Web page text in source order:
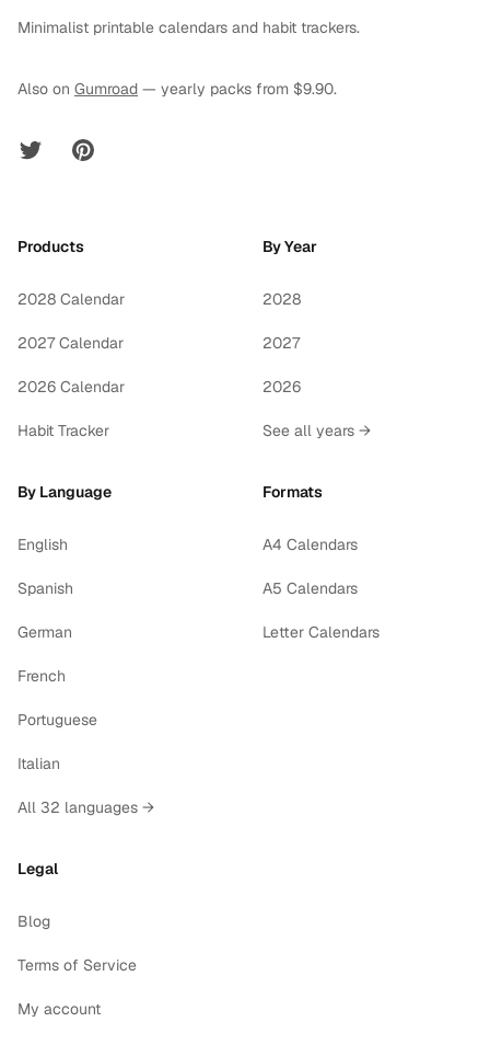
Minimalist printable calendars and habit trackers.
Also on Gumroad — yearly packs from $9.90.
Twitter Pinterest
Products
2028 Calendar
2027 Calendar
2026 Calendar
Habit Tracker
By Year
2028
2027
2026
See all years →
By Language
English
Spanish
German
French
Portuguese
Italian
All 32 languages →
Formats
A4 Calendars
A5 Calendars
Letter Calendars
Legal
Blog
Terms of Service
My account